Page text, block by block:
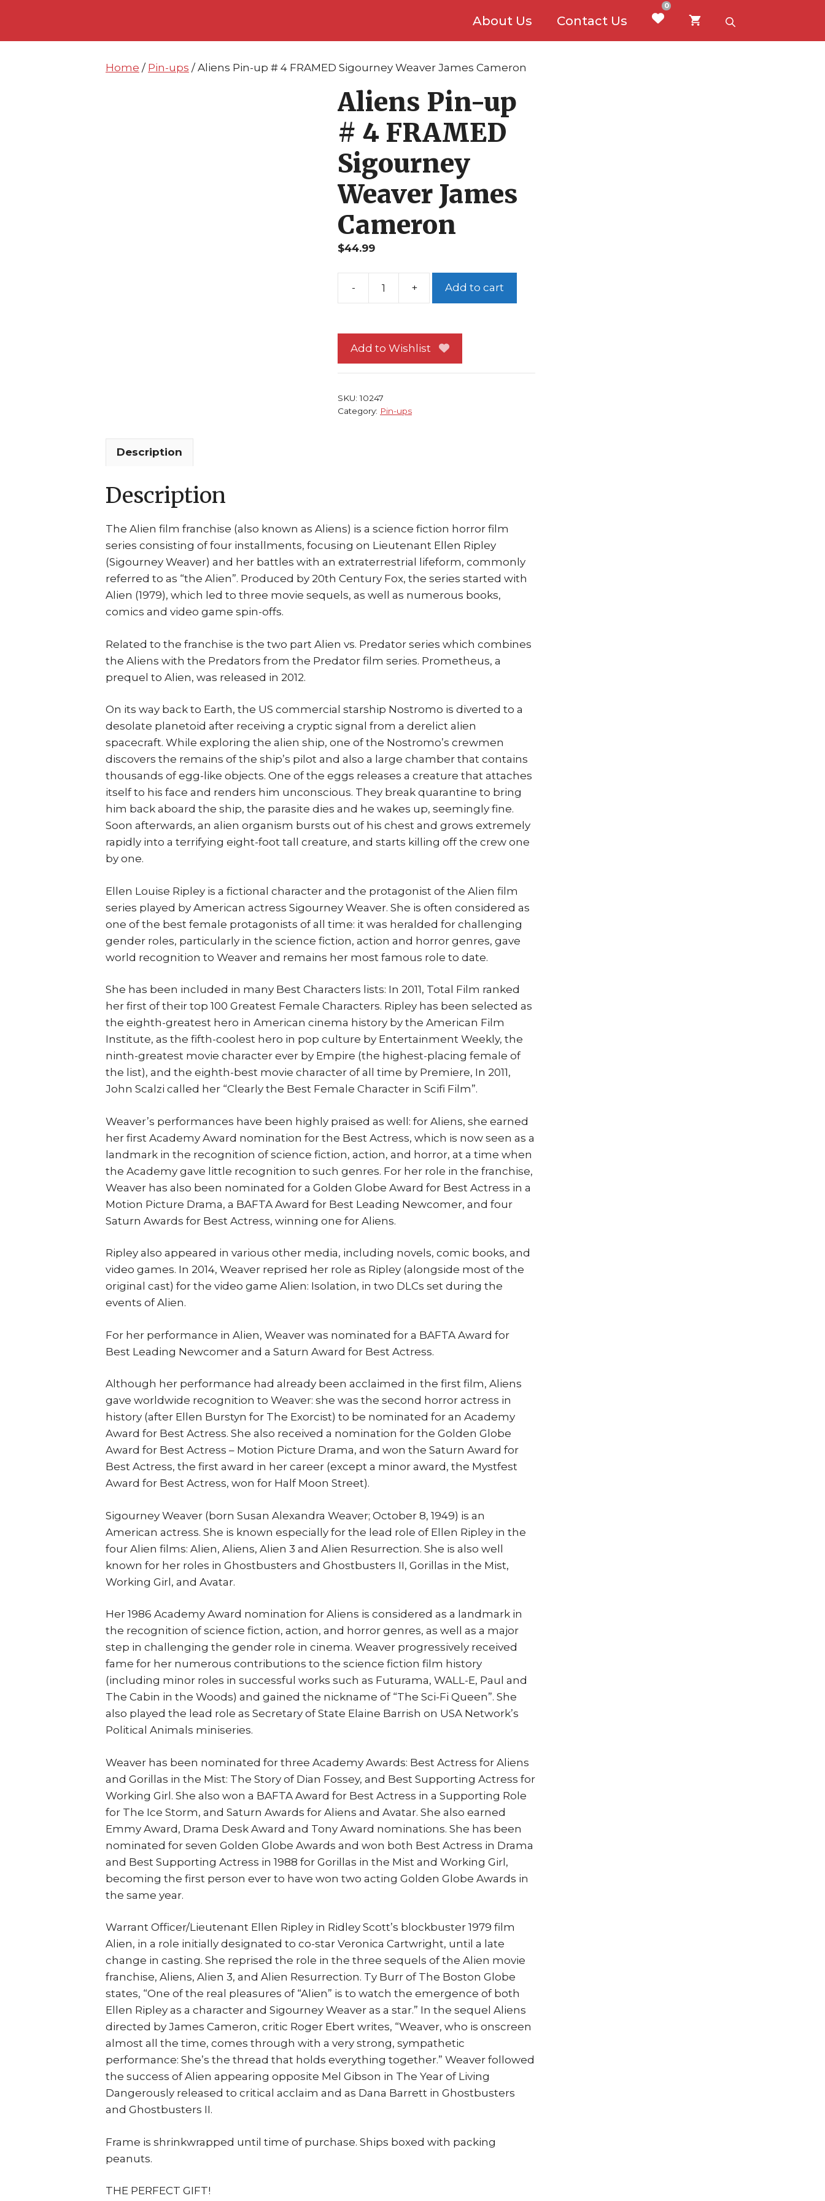
content
content
About Us Contact Us
0
Home / Pin-ups / Aliens Pin-up # 4 FRAMED Sigourney Weaver James Cameron
Aliens Pin-up
# 4 FRAMED
Sigourney
Weaver James
Cameron
$44.99
4
Sigourney
Weaver
Add to cart
Add to Wishlist
SKU:10247
Category: Pin-ups
Description
Description
The Alien film franchise (also known as Aliens) is a science fiction horror film
series consisting of four installments, focusing on Lieutenant Ellen Ripley
(Sigourney Weaver) and her battles with an extraterrestrial lifeform, commonly
referred to as “the Alien”. Produced by 20th Century Fox, the series started with
Alien (1979), which led to three movie sequels, as well as numerous books,
comics and video game spin-offs.
Related to the franchise is the two part Alien vs. Predator series which combines
the Aliens with the Predators from the Predator film series. Prometheus, a
prequel to Alien, was released in 2012.
On its way back to Earth, the US commercial starship Nostromo is diverted to a
desolate planetoid after receiving a cryptic signal from a derelict alien
spacecraft. While exploring the alien ship, one of the Nostromo’s crewmen
discovers the remains of the ship’s pilot and also a large chamber that contains
thousands of egg-like objects. One of the eggs releases a creature that attaches
itself to his face and renders him unconscious. They break quarantine to bring
him back aboard the ship, the parasite dies and he wakes up, seemingly fine.
Soon afterwards, an alien organism bursts out of his chest and grows extremely
rapidly into a terrifying eight-foot tall creature, and starts killing off the crew one
by one.
Ellen Louise Ripley is a fictional character and the protagonist of the Alien film
series played by American actress Sigourney Weaver. She is often considered as
one of the best female protagonists of all time: it was heralded for challenging
gender roles, particularly in the science fiction, action and horror genres, gave
world recognition to Weaver and remains her most famous role to date.
She has been included in many Best Characters lists: In 2011, Total Film ranked
her first of their top 100 Greatest Female Characters. Ripley has been selected as
the eighth-greatest hero in American cinema history by the American Film
Institute, as the fifth-coolest hero in pop culture by Entertainment Weekly, the
ninth-greatest movie character ever by Empire (the highest-placing female of
the list), and the eighth-best movie character of all time by Premiere, In 2011,
John Scalzi called her “Clearly the Best Female Character in Scifi Film”.
Weaver’s performances have been highly praised as well: for Aliens, she earned
her first Academy Award nomination for the Best Actress, which is now seen as a
landmark in the recognition of science fiction, action, and horror, at a time when
the Academy gave little recognition to such genres. For her role in the franchise,
Weaver has also been nominated for a Golden Globe Award for Best Actress in a
Motion Picture Drama, a BAFTA Award for Best Leading Newcomer, and four
Saturn Awards for Best Actress, winning one for Aliens.
Ripley also appeared in various other media, including novels, comic books, and
video games. In 2014, Weaver reprised her role as Ripley (alongside most of the
original cast) for the video game Alien: Isolation, in two DLCs set during the
events of Alien.
For her performance in Alien, Weaver was nominated for a BAFTA Award for
Best Leading Newcomer and a Saturn Award for Best Actress.
Although her performance had already been acclaimed in the first film, Aliens
gave worldwide recognition to Weaver: she was the second horror actress in
history (after Ellen Burstyn for The Exorcist) to be nominated for an Academy
Award for Best Actress. She also received a nomination for the Golden Globe
Award for Best Actress – Motion Picture Drama, and won the Saturn Award for
Best Actress, the first award in her career (except a minor award, the Mystfest
Award for Best Actress, won for Half Moon Street).
Sigourney Weaver (born Susan Alexandra Weaver; October 8, 1949) is an
American actress. She is known especially for the lead role of Ellen Ripley in the
four Alien films: Alien, Aliens, Alien 3 and Alien Resurrection. She is also well
known for her roles in Ghostbusters and Ghostbusters II, Gorillas in the Mist,
Working Girl, and Avatar.
Her 1986 Academy Award nomination for Aliens is considered as a landmark in
the recognition of science fiction, action, and horror genres, as well as a major
step in challenging the gender role in cinema. Weaver progressively received
fame for her numerous contributions to the science fiction film history
(including minor roles in successful works such as Futurama, WALL-E, Paul and
The Cabin in the Woods) and gained the nickname of “The Sci-Fi Queen”. She
also played the lead role as Secretary of State Elaine Barrish on USA Network’s
Political Animals miniseries.
Weaver has been nominated for three Academy Awards: Best Actress for Aliens
and Gorillas in the Mist: The Story of Dian Fossey, and Best Supporting Actress for
Working Girl. She also won a BAFTA Award for Best Actress in a Supporting Role
for The Ice Storm, and Saturn Awards for Aliens and Avatar. She also earned
Emmy Award, Drama Desk Award and Tony Award nominations. She has been
nominated for seven Golden Globe Awards and won both Best Actress in Drama
and Best Supporting Actress in 1988 for Gorillas in the Mist and Working Girl,
becoming the first person ever to have won two acting Golden Globe Awards in
the same year.
Warrant Officer/Lieutenant Ellen Ripley in Ridley Scott’s blockbuster 1979 film
Alien, in a role initially designated to co-star Veronica Cartwright, until a late
change in casting. She reprised the role in the three sequels of the Alien movie
franchise, Aliens, Alien 3, and Alien Resurrection. Ty Burr of The Boston Globe
states, “One of the real pleasures of “Alien” is to watch the emergence of both
Ellen Ripley as a character and Sigourney Weaver as a star.” In the sequel Aliens
directed by James Cameron, critic Roger Ebert writes, “Weaver, who is onscreen
almost all the time, comes through with a very strong, sympathetic
performance: She’s the thread that holds everything together.” Weaver followed
the success of Alien appearing opposite Mel Gibson in The Year of Living
Dangerously released to critical acclaim and as Dana Barrett in Ghostbusters
and Ghostbusters II.
Frame is shrinkwrapped until time of purchase. Ships boxed with packing
peanuts.
THE PERFECT GIFT!